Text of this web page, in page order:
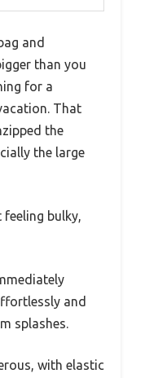
and
than you
for a
That
the
the large
bulky,
and
splashes.
with elastic